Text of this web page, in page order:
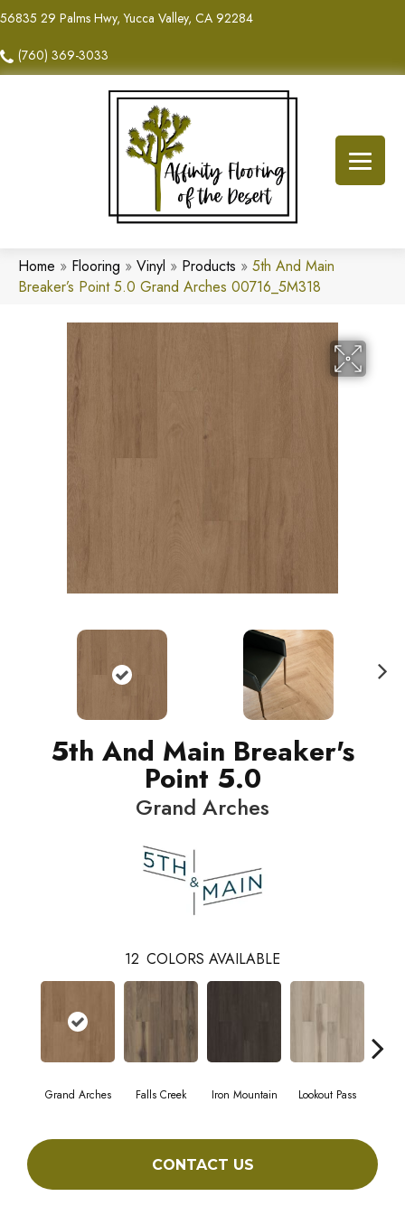
56835 29 Palms Hwy, Yucca Valley, CA 92284
(760) 369-3033
Home » Flooring » Vinyl » Products » 5th And Main
Breaker’s Point 5.0 Grand Arches 00716_5M318
5th And Main Breaker's
Point 5.0
Grand Arches
12 COLORS AVAILABLE
Grand Arches Falls Creek Iron Mountain Lookout Pass
CONTACT US